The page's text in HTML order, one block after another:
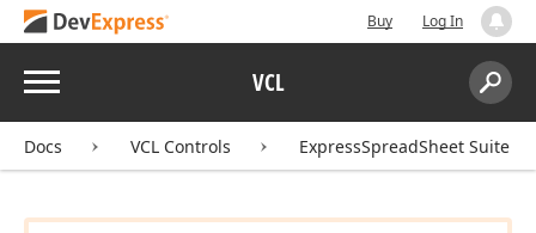
Buy Log In
Menu VCL
Search:
Docs VCL Controls ExpressSpreadSheet Suite